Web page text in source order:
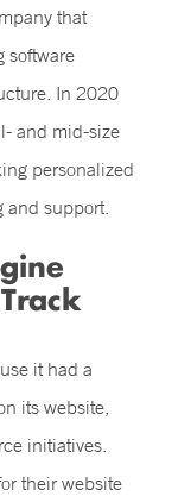
that
software
In 2020
and mid-size
personalized
and support.
it had a
its website,
initiatives.
their website